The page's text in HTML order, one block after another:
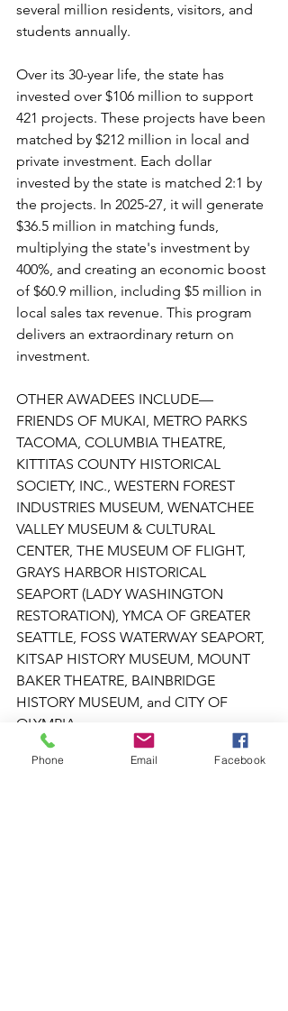
several million residents, visitors, and
students annually.
Over its 30-year life, the state has
invested over $106 million to support
421 projects. These projects have been
matched by $212 million in local and
private investment. Each dollar
invested by the state is matched 2:1 by
the projects. In 2025-27, it will generate
$36.5 million in matching funds,
multiplying the state's investment by
400%, and creating an economic boost
of $60.9 million, including $5 million in
local sales tax revenue. This program
delivers an extraordinary return on
investment.
OTHER AWADEES INCLUDE—
FRIENDS OF MUKAI, METRO PARKS
TACOMA, COLUMBIA THEATRE,
KITTITAS COUNTY HISTORICAL
SOCIETY, INC., WESTERN FOREST
INDUSTRIES MUSEUM, WENATCHEE
VALLEY MUSEUM & CULTURAL
CENTER, THE MUSEUM OF FLIGHT,
GRAYS HARBOR HISTORICAL
SEAPORT (LADY WASHINGTON
RESTORATION), YMCA OF GREATER
SEATTLE, FOSS WATERWAY SEAPORT,
KITSAP HISTORY MUSEUM, MOUNT
BAKER THEATRE, BAINBRIDGE
HISTORY MUSEUM, and CITY OF
OLYMPIA.
To learn more about all 18 Funded
Phone Email Facebook